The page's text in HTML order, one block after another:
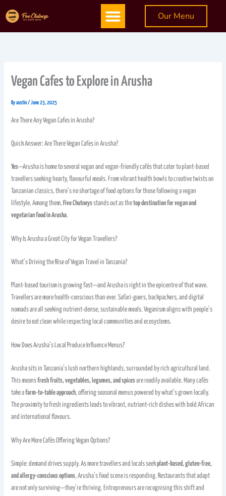
Menu Our Menu
Vegan Cafes to Explore in Arusha
Byaustin/June 23, 2025
Are There Any Vegan Cafes in Arusha?
Quick Answer: Are There Vegan Cafes in Arusha?
Yes—Arusha is home to several vegan and vegan-friendly cafés that cater to plant-based
travellers seeking hearty, flavourful meals. From vibrant health bowls to creative twists on
Tanzanian classics, there’s no shortage of food options for those following a vegan
lifestyle. Among them,Five Chutneysstands out as thetop destination for vegan and
vegetarian food in Arusha.
Why Is Arusha a Great City for Vegan Travellers?
What’s Driving the Rise of Vegan Travel in Tanzania?
Plant-based tourism is growing fast—and Arusha is right in the epicentre of that wave.
Travellers are more health-conscious than ever. Safari-goers, backpackers, and digital
nomads are all seeking nutrient-dense, sustainable meals. Veganism aligns with people’s
desire to eat clean while respecting local communities and ecosystems.
How Does Arusha’s Local Produce Influence Menus?
Arusha sits in Tanzania’s lush northern highlands, surrounded by rich agricultural land.
This meansfresh fruits, vegetables, legumes, and spicesare readily available. Many cafés
take afarm-to-table approach, offering seasonal menus powered by what’s grown locally.
The proximity to fresh ingredients leads to vibrant, nutrient-rich dishes with bold African
and international flavours.
Why Are More Cafés Offering Vegan Options?
Simple: demand drives supply. As more travellers and locals seekplant-based, gluten-free,
and allergy-conscious options, Arusha’s food scene is responding. Restaurants that adapt
are not only surviving—they’re thriving. Entrepreneurs are recognising this shift and